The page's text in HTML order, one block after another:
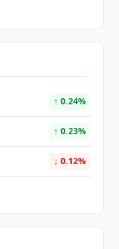
↑ 0.24%
↑ 0.23%
↓ 0.12%